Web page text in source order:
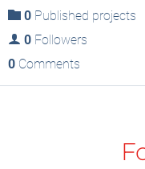
0 Published projects
0 Followers
0 Comments